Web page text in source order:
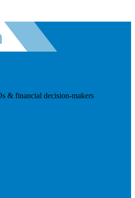
& financial decision-makers